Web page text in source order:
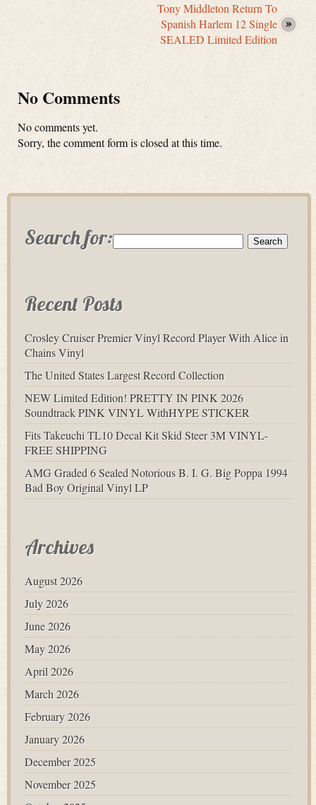
Tony Middleton Return To
Spanish Harlem 12 Single
SEALED Limited Edition
No Comments
No comments yet.
Sorry, the comment form is closed at this time.
Search for:
Recent Posts
Crosley Cruiser Premier Vinyl Record Player With Alice in
Chains Vinyl
The United States Largest Record Collection
NEW Limited Edition! PRETTY IN PINK 2026
Soundtrack PINK VINYL WithHYPE STICKER
Fits Takeuchi TL10 Decal Kit Skid Steer 3M VINYL-
FREE SHIPPING
AMG Graded 6 Sealed Notorious B. I. G. Big Poppa 1994
Bad Boy Original Vinyl LP
Archives
August 2026
July 2026
June 2026
May 2026
April 2026
March 2026
February 2026
January 2026
December 2025
November 2025